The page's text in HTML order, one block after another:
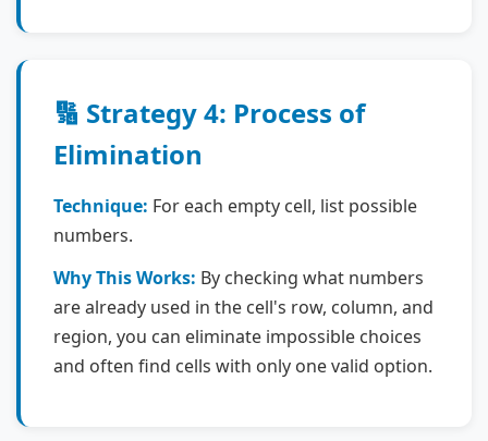
🔢 Strategy 4: Process of
Elimination
Technique: For each empty cell, list possible
numbers.
Why This Works: By checking what numbers
are already used in the cell's row, column, and
region, you can eliminate impossible choices
and often find cells with only one valid option.